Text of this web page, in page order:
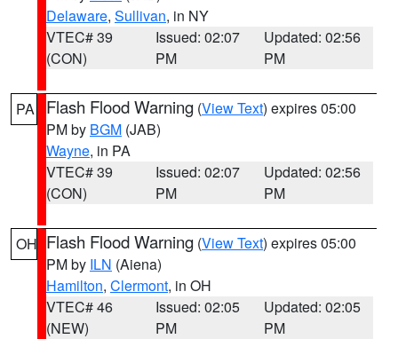
Delaware, Sullivan, in NY
VTEC# 39
(CON)
Issued: 02:07
PM
Updated: 02:56
PM
PA Flash Flood Warning (View Text) expires 05:00
PM by BGM (JAB)
Wayne, in PA
VTEC# 39
(CON)
Issued: 02:07
PM
Updated: 02:56
PM
OH Flash Flood Warning (View Text) expires 05:00
PM by ILN (Aiena)
Hamilton, Clermont, in OH
VTEC# 46
(NEW)
Issued: 02:05
PM
Updated: 02:05
PM